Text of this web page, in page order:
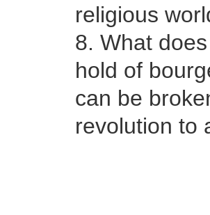
religious
8. What
hold of
can be
revolution to